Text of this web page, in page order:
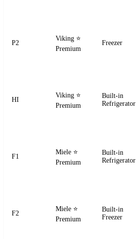
P2
Viking ⭐
Premium
Freezer
HI
Viking ⭐
Premium
Built-in
Refrigerator
F1
Miele ⭐
Premium
Built-in
Refrigerator
F2
Miele ⭐
Premium
Built-in
Freezer